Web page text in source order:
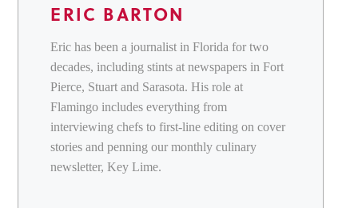
ERIC BARTON
Eric has been a journalist in Florida for two
decades, including stints at newspapers in Fort
Pierce, Stuart and Sarasota. His role at
Flamingo includes everything from
interviewing chefs to first-line editing on cover
stories and penning our monthly culinary
newsletter, Key Lime.